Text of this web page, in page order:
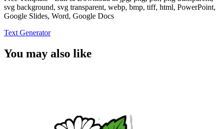
svg background, svg transparent, webp, bmp, tiff, html, PowerPoint,
Google Slides, Word, Google Docs
Text Generator
You may also like